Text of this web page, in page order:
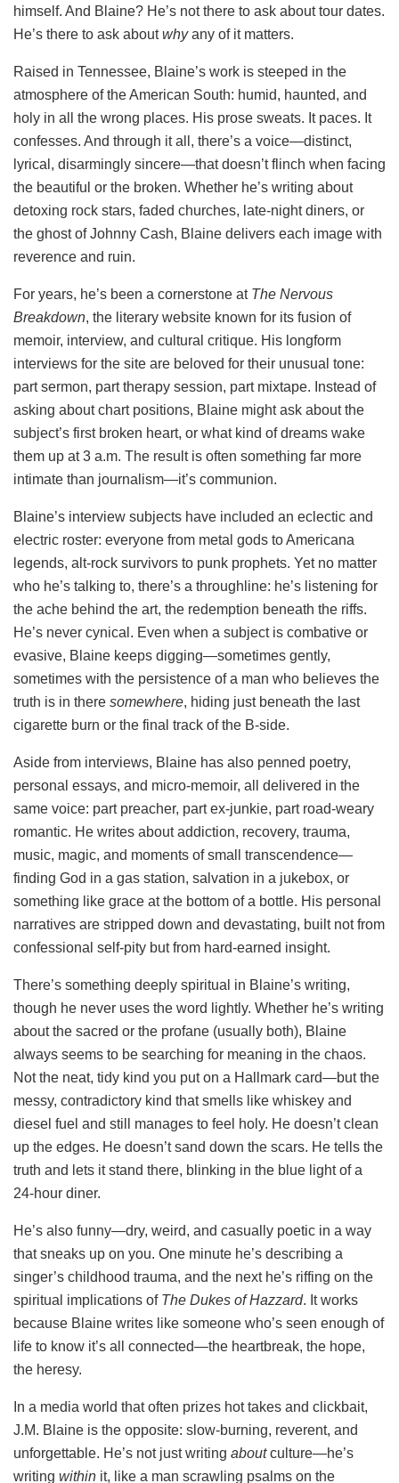
himself. And Blaine? He’s not there to ask about tour dates.
He’s there to ask aboutwhyany of it matters.
Raised in Tennessee, Blaine’s work is steeped in the
atmosphere of the American South: humid, haunted, and
holy in all the wrong places. His prose sweats. It paces. It
confesses. And through it all, there’s a voice—distinct,
lyrical, disarmingly sincere—that doesn’t flinch when facing
the beautiful or the broken. Whether he’s writing about
detoxing rock stars, faded churches, late-night diners, or
the ghost of Johnny Cash, Blaine delivers each image with
reverence and ruin.
For years, he’s been a cornerstone at The Nervous
Breakdown, the literary website known for its fusion of
memoir, interview, and cultural critique. His longform
interviews for the site are beloved for their unusual tone:
part sermon, part therapy session, part mixtape. Instead of
asking about chart positions, Blaine might ask about the
subject’s first broken heart, or what kind of dreams wake
them up at 3 a.m. The result is often something far more
intimate than journalism—it’s communion.
Blaine’s interview subjects have included an eclectic and
electric roster: everyone from metal gods to Americana
legends, alt-rock survivors to punk prophets. Yet no matter
who he’s talking to, there’s a throughline: he’s listening for
the ache behind the art, the redemption beneath the riffs.
He’s never cynical. Even when a subject is combative or
evasive, Blaine keeps digging—sometimes gently,
sometimes with the persistence of a man who believes the
truth is in there somewhere, hiding just beneath the last
cigarette burn or the final track of the B-side.
Aside from interviews, Blaine has also penned poetry,
personal essays, and micro-memoir, all delivered in the
same voice: part preacher, part ex-junkie, part road-weary
romantic. He writes about addiction, recovery, trauma,
music, magic, and moments of small transcendence—
finding God in a gas station, salvation in a jukebox, or
something like grace at the bottom of a bottle. His personal
narratives are stripped down and devastating, built not from
confessional self-pity but from hard-earned insight.
There’s something deeply spiritual in Blaine’s writing,
though he never uses the word lightly. Whether he’s writing
about the sacred or the profane (usually both), Blaine
always seems to be searching for meaning in the chaos.
Not the neat, tidy kind you put on a Hallmark card—but the
messy, contradictory kind that smells like whiskey and
diesel fuel and still manages to feel holy. He doesn’t clean
up the edges. He doesn’t sand down the scars. He tells the
truth and lets it stand there, blinking in the blue light of a
24-hour diner.
He’s also funny—dry, weird, and casually poetic in a way
that sneaks up on you. One minute he’s describing a
singer’s childhood trauma, and the next he’s riffing on the
spiritual implications of The Dukes of Hazzard. It works
because Blaine writes like someone who’s seen enough of
life to know it’s all connected—the heartbreak, the hope,
the heresy.
In a media world that often prizes hot takes and clickbait,
J.M. Blaine is the opposite: slow-burning, reverent, and
unforgettable. He’s not just writing aboutculture—he’s
writing within it, like a man scrawling psalms on the